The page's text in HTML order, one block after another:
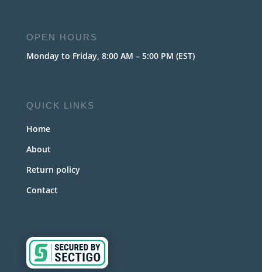
OPEN HOURS
Monday to Friday, 8:00 AM – 5:00 PM (EST)
QUICK LINKS
Home
About
Return policy
Contact